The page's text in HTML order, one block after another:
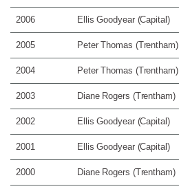
2006 Ellis Goodyear (Capital)
2005 Peter Thomas (Trentham)
2004 Peter Thomas (Trentham)
2003 Diane Rogers (Trentham)
2002 Ellis Goodyear (Capital)
2001 Ellis Goodyear (Capital)
2000 Diane Rogers (Trentham)